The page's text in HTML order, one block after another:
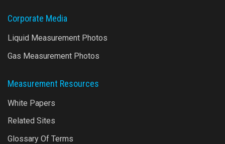
Corporate Media
Liquid Measurement Photos
Gas Measurement Photos
Measurement Resources
White Papers
Related Sites
Glossary Of Terms